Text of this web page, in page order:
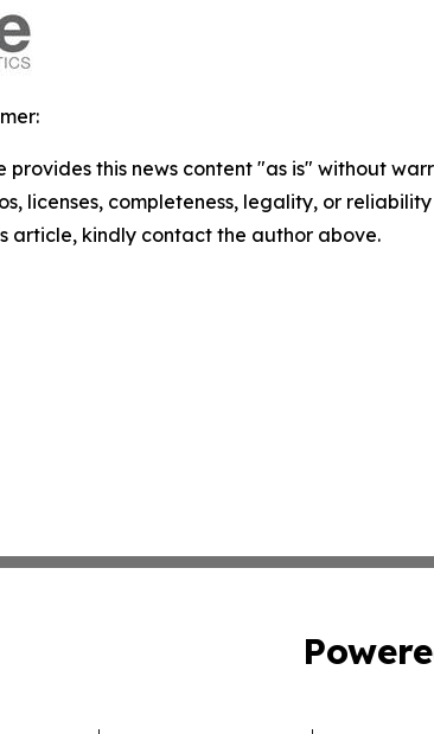
provides this news content "as is" without
licenses, completeness, legality, or
article, kindly contact the author above.